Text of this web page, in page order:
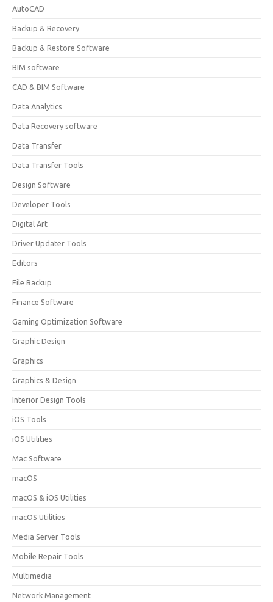
AutoCAD
Backup & Recovery
Backup & Restore Software
BIM software
CAD & BIM Software
Data Analytics
Data Recovery software
Data Transfer
Data Transfer Tools
Design Software
Developer Tools
Digital Art
Driver Updater Tools
Editors
File Backup
Finance Software
Gaming Optimization Software
Graphic Design
Graphics
Graphics & Design
Interior Design Tools
iOS Tools
iOS Utilities
Mac Software
macOS
macOS & iOS Utilities
macOS Utilities
Media Server Tools
Mobile Repair Tools
Multimedia
Network Management